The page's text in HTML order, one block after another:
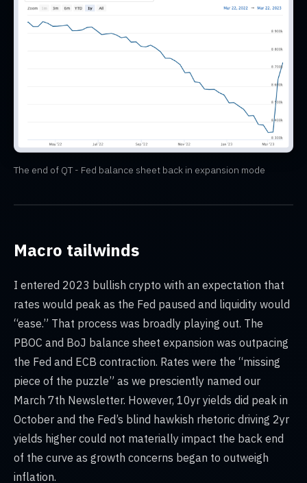
The end of QT - Fed balance sheet back in expansion mode
Macro tailwinds
I entered 2023 bullish crypto with an expectation that
rates would peak as the Fed paused and liquidity would
“ease.” That process was broadly playing out. The
PBOC and BoJ balance sheet expansion was outpacing
the Fed and ECB contraction. Rates were the “missing
piece of the puzzle” as we presciently named our
March 7th Newsletter. However, 10yr yields did peak in
October and the Fed’s blind hawkish rhetoric driving 2yr
yields higher could not materially impact the back end
of the curve as growth concerns began to outweigh
inflation.